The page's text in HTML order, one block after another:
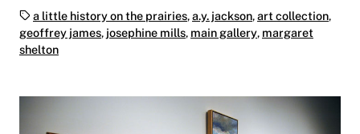
Tags:a little history on the prairies,a.y. jackson,art collection,
geoffrey james, josephine mills, main gallery, margaret
shelton